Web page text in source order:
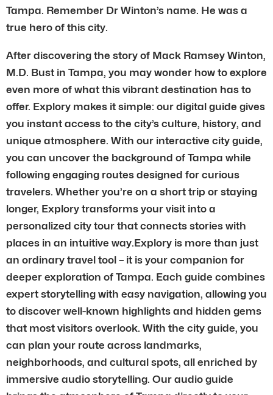
Tampa. Remember Dr Winton’s name. He was a
true hero of this city.
After discovering the story of Mack Ramsey Winton,
M.D. Bust in Tampa, you may wonder how to explore
even more of what this vibrant destination has to
offer. Explory makes it simple: our digital guide gives
you instant access to the city’s culture, history, and
unique atmosphere. With our interactive city guide,
you can uncover the background of Tampa while
following engaging routes designed for curious
travelers. Whether you’re on a short trip or staying
longer, Explory transforms your visit into a
personalized city tour that connects stories with
places in an intuitive way.Explory is more than just
an ordinary travel tool – it is your companion for
deeper exploration of Tampa. Each guide combines
expert storytelling with easy navigation, allowing you
to discover well-known highlights and hidden gems
that most visitors overlook. With the city guide, you
can plan your route across landmarks,
neighborhoods, and cultural spots, all enriched by
immersive audio storytelling. Our audio guide